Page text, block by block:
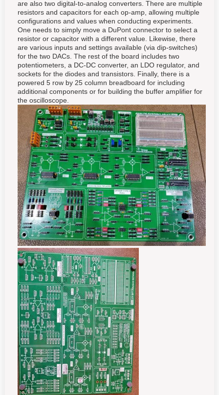
are also two digital-to-analog converters. There are multiple
resistors and capacitors for each op-amp, allowing multiple
configurations and values when conducting experiments.
One needs to simply move a DuPont connector to select a
resistor or capacitor with a different value. Likewise, there
are various inputs and settings available (via dip-switches)
for the two DACs. The rest of the board includes two
potentiometers, a DC-DC converter, an LDO regulator, and
sockets for the diodes and transistors. Finally, there is a
powered 5 row by 25 column breadboard for including
additional components or for building the buffer amplifier for
the oscilloscope.